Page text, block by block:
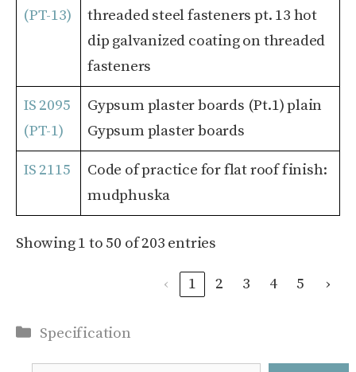
(PT-13)
threaded steel fasteners pt. 13 hot
dip galvanized coating on threaded
fasteners
IS 2095
(PT-1)
Gypsum plaster boards (Pt.1) plain
Gypsum plaster boards
IS 2115
Code of practice for flat roof finish:
mudphuska
Showing 1 to 50 of 203 entries
‹ 1 2 3 4 5 ›
Categories
Specification